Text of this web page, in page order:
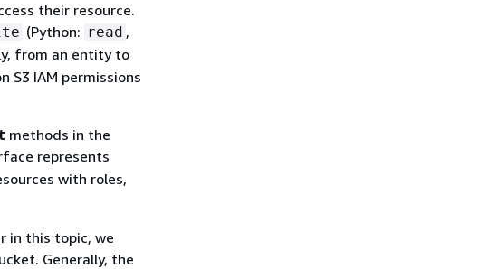
their resource.
(Python: read ,
from an entity to
S3 IAM permissions
methods in the
represents
with roles,
in this topic, we
Generally, the